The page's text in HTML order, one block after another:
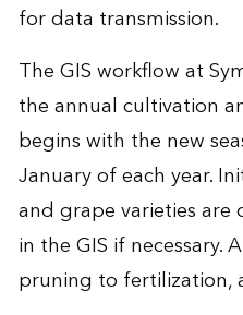
for data transmission.
The GIS workflow at
the annual cultivation
begins with the new
January of each year.
and grape varieties
in the GIS if necessary.
pruning to fertilization,